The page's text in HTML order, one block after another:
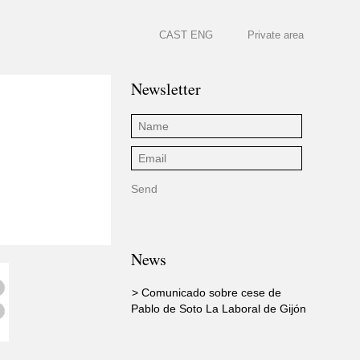
CAST ENG Private area
Newsletter
News
> Comunicado sobre cese de
Pablo de Soto La Laboral de Gijón